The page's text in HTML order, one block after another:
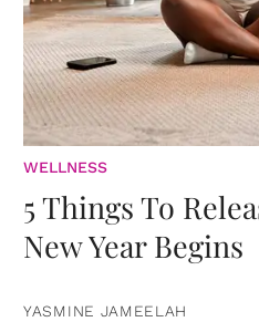
WELLNESS
5 Things To
New Year Begins
YASMINE JAMEELAH